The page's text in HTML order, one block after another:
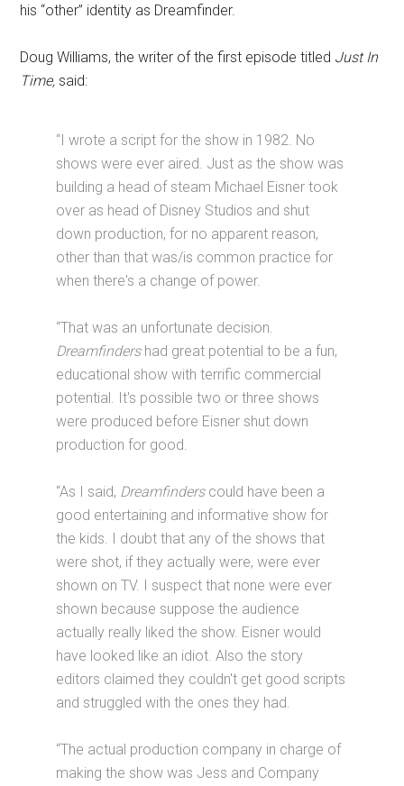
his “other” identity as Dreamfinder.
Doug Williams, the writer of the first episode titled Just In
Time, said:
“I wrote a script for the show in 1982. No
shows were ever aired. Just as the show was
building a head of steam Michael Eisner took
over as head of Disney Studios and shut
down production, for no apparent reason,
other than that was/is common practice for
when there's a change of power.
“That was an unfortunate decision.
Dreamfindershad great potential to be a fun,
educational show with terrific commercial
potential. It's possible two or three shows
were produced before Eisner shut down
production for good.
“As I said, Dreamfinderscould have been a
good entertaining and informative show for
the kids. I doubt that any of the shows that
were shot, if they actually were, were ever
shown on TV. I suspect that none were ever
shown because suppose the audience
actually really liked the show. Eisner would
have looked like an idiot. Also the story
editors claimed they couldn't get good scripts
and struggled with the ones they had.
“The actual production company in charge of
making the show was Jess and Company